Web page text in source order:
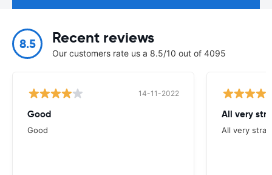
8.5 Recent reviews
Our customers rate us a 8.5/10 out of 4095
14-11-2022
Good
Good
All very
All very